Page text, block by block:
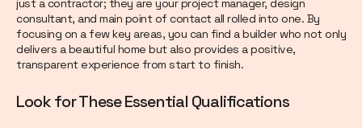
just a contractor; they are your project manager, design
consultant, and main point of contact all rolled into one. By
focusing on a few key areas, you can find a builder who not only
delivers a beautiful home but also provides a positive,
transparent experience from start to finish.
Look for These Essential Qualifications